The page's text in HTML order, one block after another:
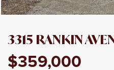
3315 RANKIN
$359,000